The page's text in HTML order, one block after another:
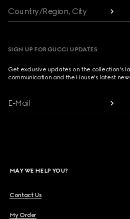
Country/Region, City
SIGN UP FOR GUCCI UPDATES
Get exclusive updates on the collection's
communication and the House's latest
E-Mail
MAY WE HELP YOU?
Contact Us
My Order